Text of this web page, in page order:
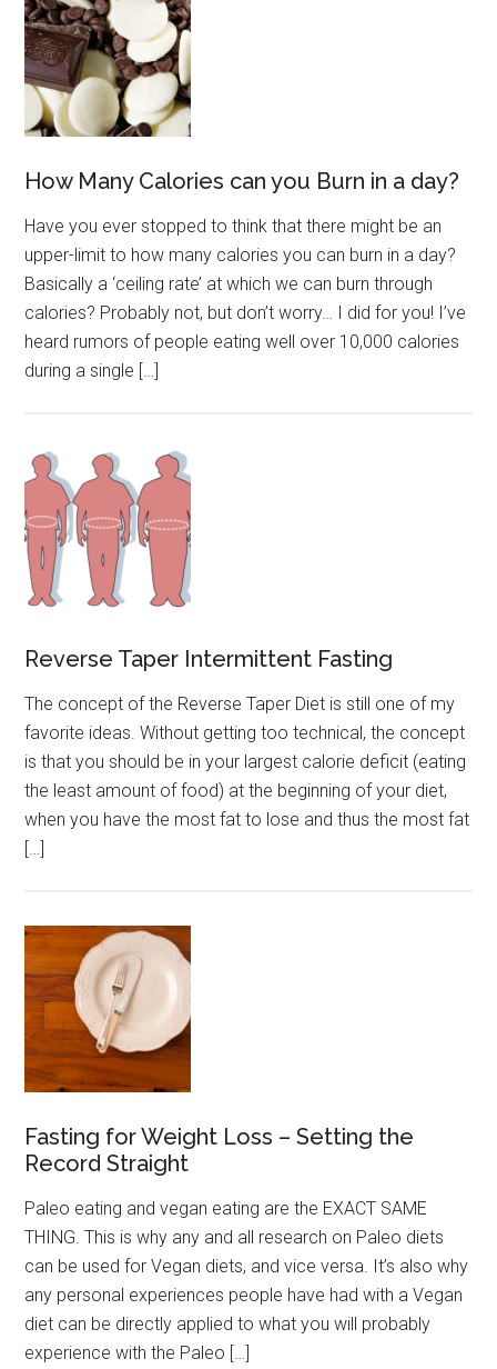
How Many Calories can you Burn in a day?
Have you ever stopped to think that there might be an
upper-limit to how many calories you can burn in a day?
Basically a ‘ceiling rate’ at which we can burn through
calories? Probably not, but don’t worry… I did for you! I’ve
heard rumors of people eating well over 10,000 calories
during a single […]
Reverse Taper Intermittent Fasting
The concept of the Reverse Taper Diet is still one of my
favorite ideas. Without getting too technical, the concept
is that you should be in your largest calorie deficit (eating
the least amount of food) at the beginning of your diet,
when you have the most fat to lose and thus the most fat
[…]
Fasting for Weight Loss – Setting the
Record Straight
Paleo eating and vegan eating are the EXACT SAME
THING. This is why any and all research on Paleo diets
can be used for Vegan diets, and vice versa. It’s also why
any personal experiences people have had with a Vegan
diet can be directly applied to what you will probably
experience with the Paleo […]